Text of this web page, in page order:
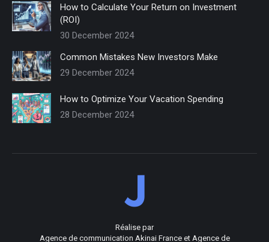
How to Calculate Your Return on Investment
(ROI)
30 December 2024
Common Mistakes New Investors Make
29 December 2024
How to Optimize Your Vacation Spending
28 December 2024
Réalise par
Agence de communication Akinai France et Agence de